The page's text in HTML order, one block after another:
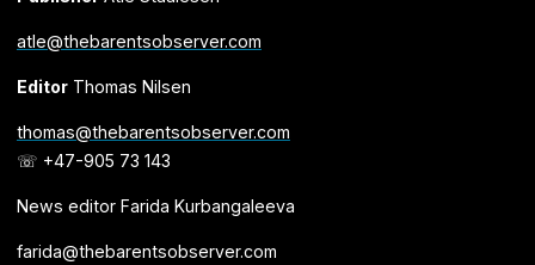
atle@thebarentsobserver.com
EditorThomas Nilsen
thomas@thebarentsobserver.com
☏ +47-905 73 143
News editor Farida Kurbangaleeva
farida@thebarentsobserver.com